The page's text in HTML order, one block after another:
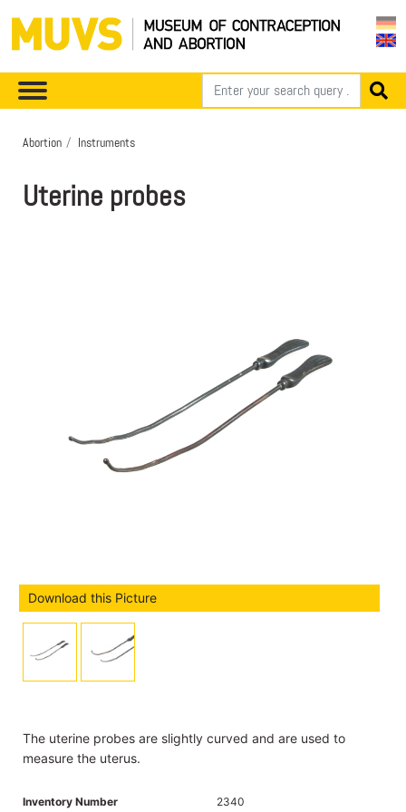
Abortion Instruments
Uterine probes
Download this Picture
The uterine probes are slightly curved and are used to
measure the uterus.
Inventory Number
2340